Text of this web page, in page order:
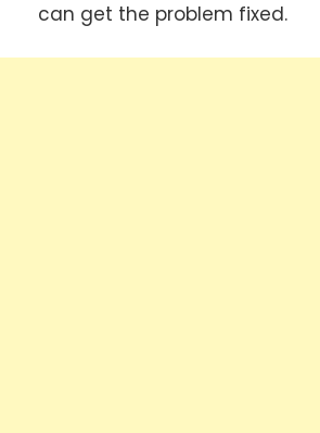
can get the problem fixed.